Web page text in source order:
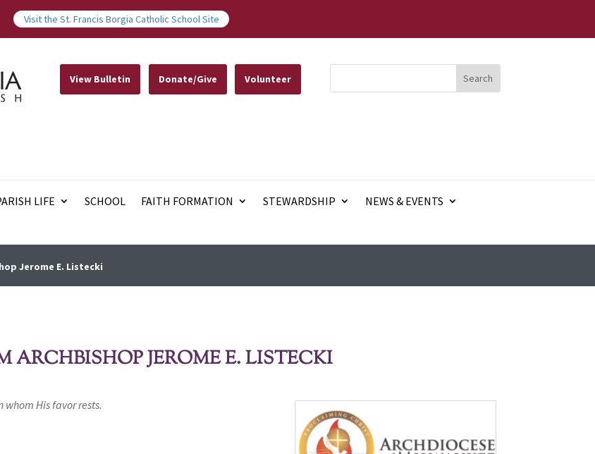
Visit the St. Francis Borgia Catholic School Site
View Bulletin Donate/Give Volunteer
LIFE SCHOOL FAITH FORMATION STEWARDSHIP
NEWS & EVENTS
Jerome E. Listecki
ARCHBISHOP JEROME E. LISTECKI
whom His favor rests.